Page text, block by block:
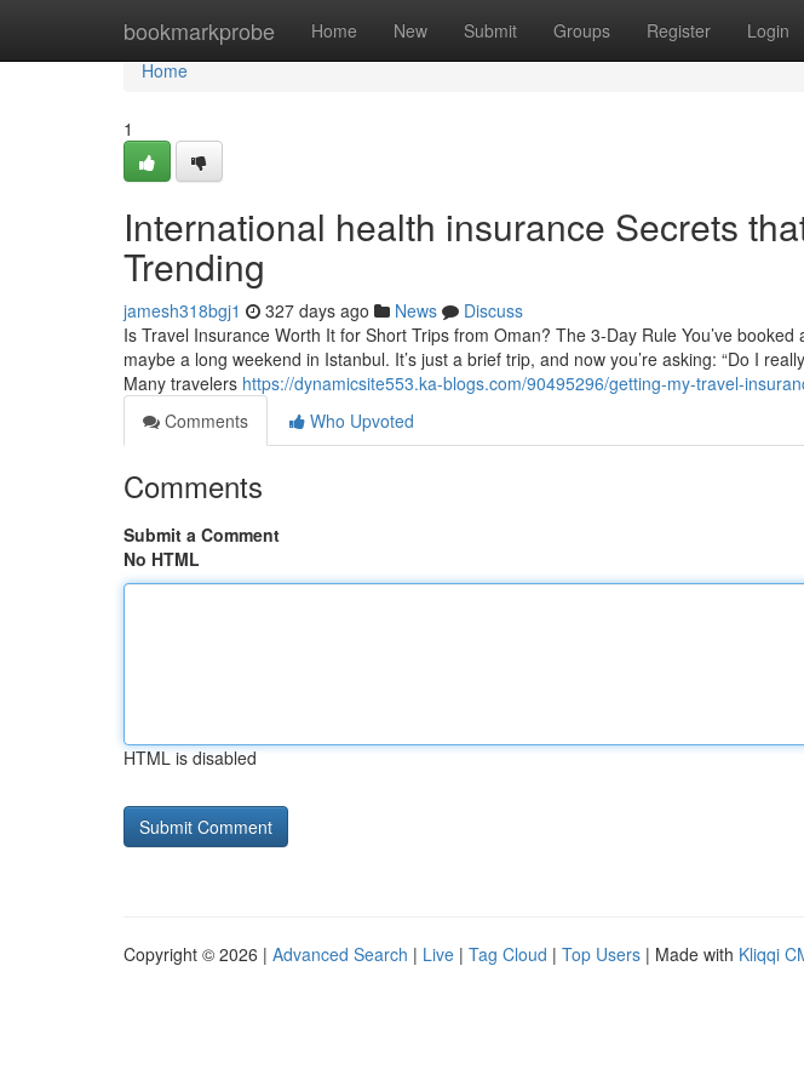
bookmarkprobe Home New Submit Groups Register Login
Home
Home
1
International health insurance Secrets
Trending
jamesh318bgj1 327 days ago News
Discuss
Is Travel Insurance Worth It for Short Trips from Oman? The 3-Day Rule You’ve
maybe a long weekend in Istanbul. It’s just a brief trip, and now you’re asking: “Do I
Many travelers https://dynamicsite553.ka-blogs.com/90495296/getting-my-travel-
Comments
Who Upvoted
Comments
Submit a Comment
No HTML
HTML is disabled
Copyright © 2026 | Advanced Search | Live | Tag Cloud | Top Users | Made with Kliqqi